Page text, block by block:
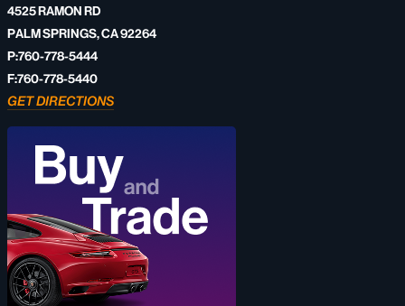
4525 RAMON RD
PALM SPRINGS, CA 92264
P:760-778-5444
F:760-778-5440
GET DIRECTIONS